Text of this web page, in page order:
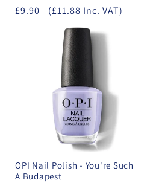
£9.90 (£11.88 Inc. VAT)
OPI Nail Polish - You're Such
A Budapest